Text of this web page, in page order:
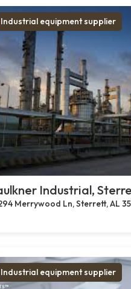
Industrial equipment supplier
Industrial,
Merrywood Ln, Sterrett, AL
Industrial equipment supplier